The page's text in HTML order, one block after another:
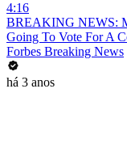
4:16
BREAKING NEWS:
Going To Vote For A
Forbes Breaking News
há 3 anos